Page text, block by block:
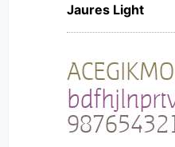
Jaures Light